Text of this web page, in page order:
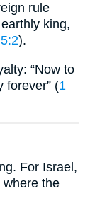
rule
king,
).
“Now to
forever” (1
For Israel,
where the